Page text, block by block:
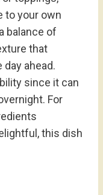
to your own
balance of
that
ahead.
since it can
For
this dish